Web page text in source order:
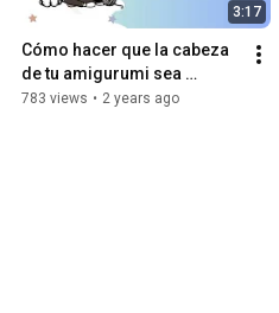
3:17
Cómo hacer que la cabeza
de tu amigurumi sea
articulado ✨️
783 views • 2 years ago